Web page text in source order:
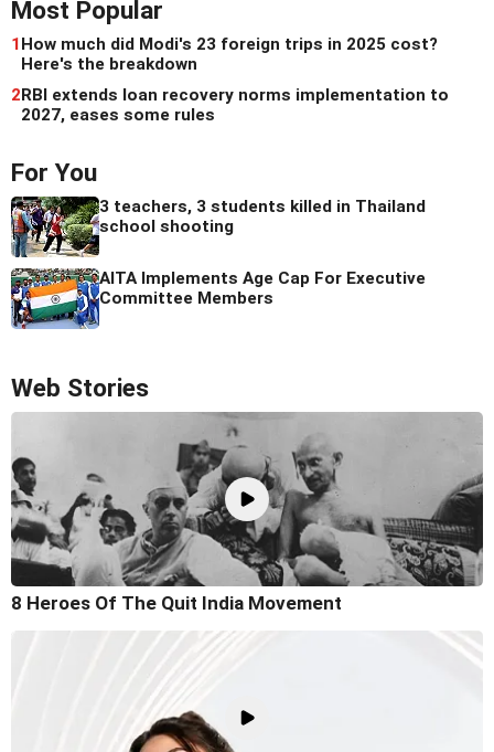
Most Popular
1 How much did Modi's 23 foreign trips in 2025 cost?
Here's the breakdown
2 RBI extends loan recovery norms implementation to
2027, eases some rules
For You
3 teachers, 3 students killed in Thailand
school shooting
AITA Implements Age Cap For Executive
Committee Members
Web Stories
8 Heroes Of The Quit India Movement